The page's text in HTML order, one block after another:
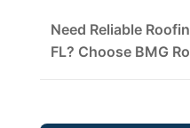
Need Reliable
FL? Choose BMG